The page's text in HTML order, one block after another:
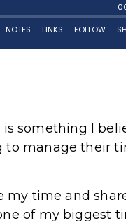
is something I
to manage their
my time and
of my biggest